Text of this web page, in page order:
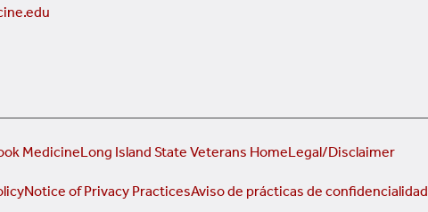
MedicineLong Island State Veterans HomeLegal/Disclaimer
Notice of Privacy PracticesAviso de prácticas de confidencialidad